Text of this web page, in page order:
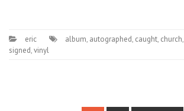
eric album, autographed, caught, church,
signed,vinyl